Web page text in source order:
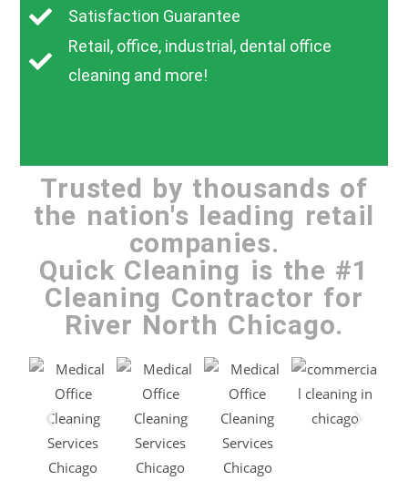
Satisfaction Guarantee
Retail, office, industrial, dental office
cleaning and more!
Trusted by thousands of
the nation's leading retail
companies.
Quick Cleaning is the #1
Cleaning Contractor for
River North Chicago.